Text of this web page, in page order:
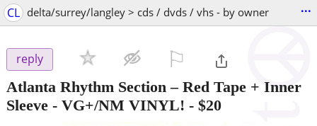
CL delta/surrey/langley > cds / dvds / vhs - by owner ...
reply
Atlanta Rhythm Section – Red Tape + Inner
Sleeve - VG+/NM VINYL! - $20